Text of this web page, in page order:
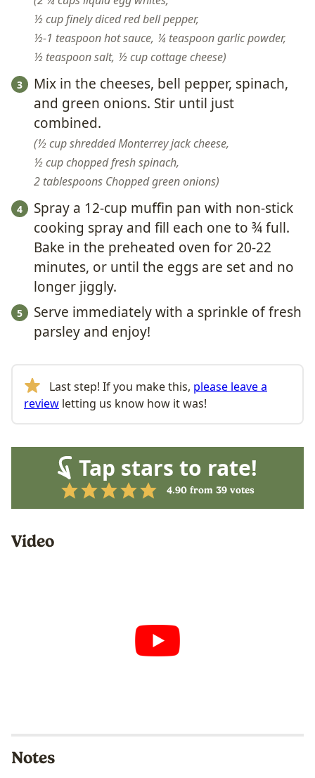
½ cup finely diced red bell pepper,
½-1 teaspoon hot sauce, ¼ teaspoon garlic powder,
½ teaspoon salt, ½ cup cottage cheese
Mix in the cheeses, bell pepper, spinach,
and green onions. Stir until just
combined.
½ cup shredded Monterrey jack cheese,
½ cup chopped fresh spinach,
2 tablespoons Chopped green onions
Spray a 12-cup muffin pan with non-stick
cooking spray and fill each one to ¾ full.
Bake in the preheated oven for 20-22
minutes, or until the eggs are set and no
longer jiggly.
Serve immediately with a sprinkle of fresh
parsley and enjoy!
Last step! If you make this, please leave a
review letting us know how it was!
Tap stars to rate!
4.90from 39votes
Video
Notes